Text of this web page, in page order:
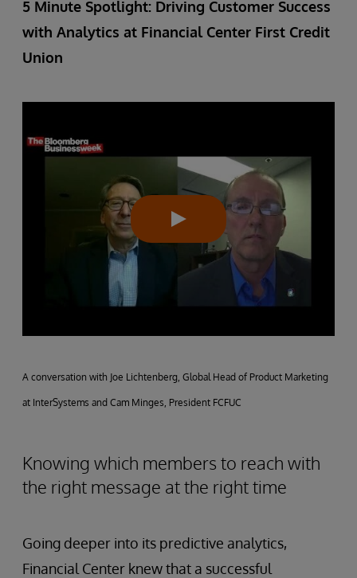
5 Minute Spotlight: Driving Customer Success
with Analytics at Financial Center First Credit
Union
A conversation with Joe Lichtenberg, Global Head of Product Marketing
at InterSystems and Cam Minges, President FCFUC
Knowing which members to reach with
the right message at the right time
Going deeper into its predictive analytics,
Financial Center knew that a successful